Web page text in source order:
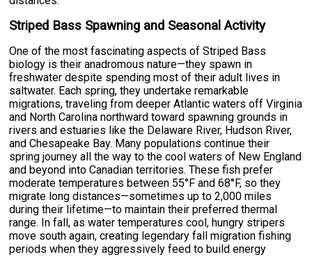
Striped Bass Spawning and Seasonal Activity
One of the most fascinating aspects of Striped Bass
biology is their anadromous nature—they spawn in
freshwater despite spending most of their adult lives in
saltwater. Each spring, they undertake remarkable
migrations, traveling from deeper Atlantic waters off Virginia
and North Carolina northward toward spawning grounds in
rivers and estuaries like the Delaware River, Hudson River,
and Chesapeake Bay. Many populations continue their
spring journey all the way to the cool waters of New England
and beyond into Canadian territories. These fish prefer
moderate temperatures between 55°F and 68°F, so they
migrate long distances—sometimes up to 2,000 miles
during their lifetime—to maintain their preferred thermal
range. In fall, as water temperatures cool, hungry stripers
move south again, creating legendary fall migration fishing
periods when they aggressively feed to build energy